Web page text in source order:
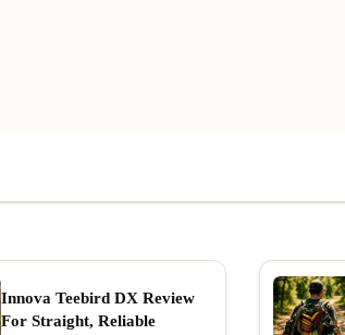
Innova Teebird DX Review
For Straight, Reliable